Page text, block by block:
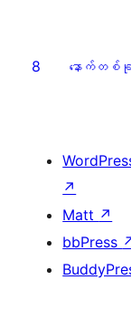
8 နောက်တစ်
↗
Matt ↗
bbPress